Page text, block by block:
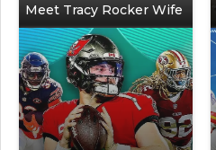
Meet Tracy Rocker Wife